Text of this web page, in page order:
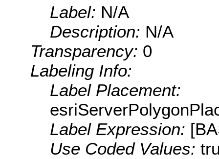
Label: N/A
Description: N/A
Transparency: 0
Labeling Info:
Label Placement:
Label Expression:
Use Coded Values: